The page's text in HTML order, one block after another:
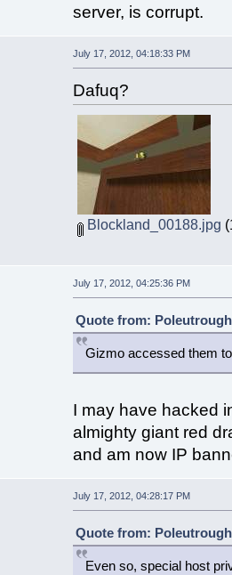
server, is corrupt.
July 17, 2012, 04:18:33 PM
Dafuq?
Blockland_00188.jpg
July 17, 2012, 04:25:36 PM
Quote from:
Gizmo accessed them
I may have hacked
almighty giant red
and am now IP
July 17, 2012, 04:28:17 PM
Quote from:
Even so, special host